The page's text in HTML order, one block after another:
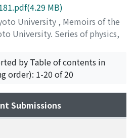
MB)
University , Memoirs of the
University. Series of physics,
)by Table of contents in
order): 1-20 of 20
Submissions